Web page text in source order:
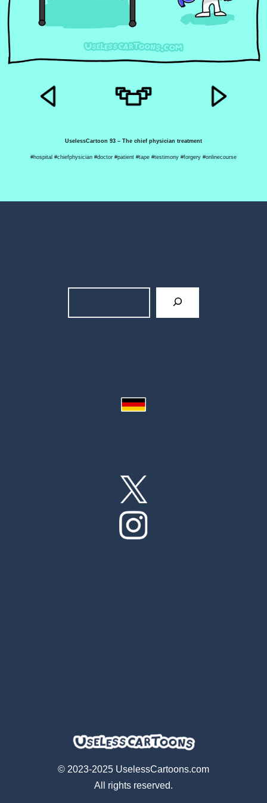
UselessCartoon 93 – The chief physician treatment
#hospital #chiefphysician #doctor #patient #tape #testimony #forgery #onlinecourse
© 2023-2025 UselessCartoons.com
All rights reserved.